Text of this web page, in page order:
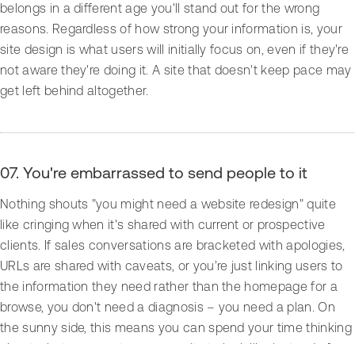
belongs in a different age you'll stand out for the wrong
reasons. Regardless of how strong your information is, your
site design is what users will initially focus on, even if they're
not aware they're doing it. A site that doesn't keep pace may
get left behind altogether.
07. You're embarrassed to send people to it
Nothing shouts "you might need a website redesign" quite
like cringing when it's shared with current or prospective
clients. If sales conversations are bracketed with apologies,
URLs are shared with caveats, or you’re just linking users to
the information they need rather than the homepage for a
browse, you don't need a diagnosis – you need a plan. On
the sunny side, this means you can spend your time thinking